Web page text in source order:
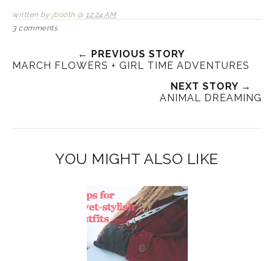
written by jbooth @ 12:24 AM
3 comments
← PREVIOUS STORY
MARCH FLOWERS + GIRL TIME ADVENTURES
NEXT STORY →
ANIMAL DREAMING
YOU MIGHT ALSO LIKE